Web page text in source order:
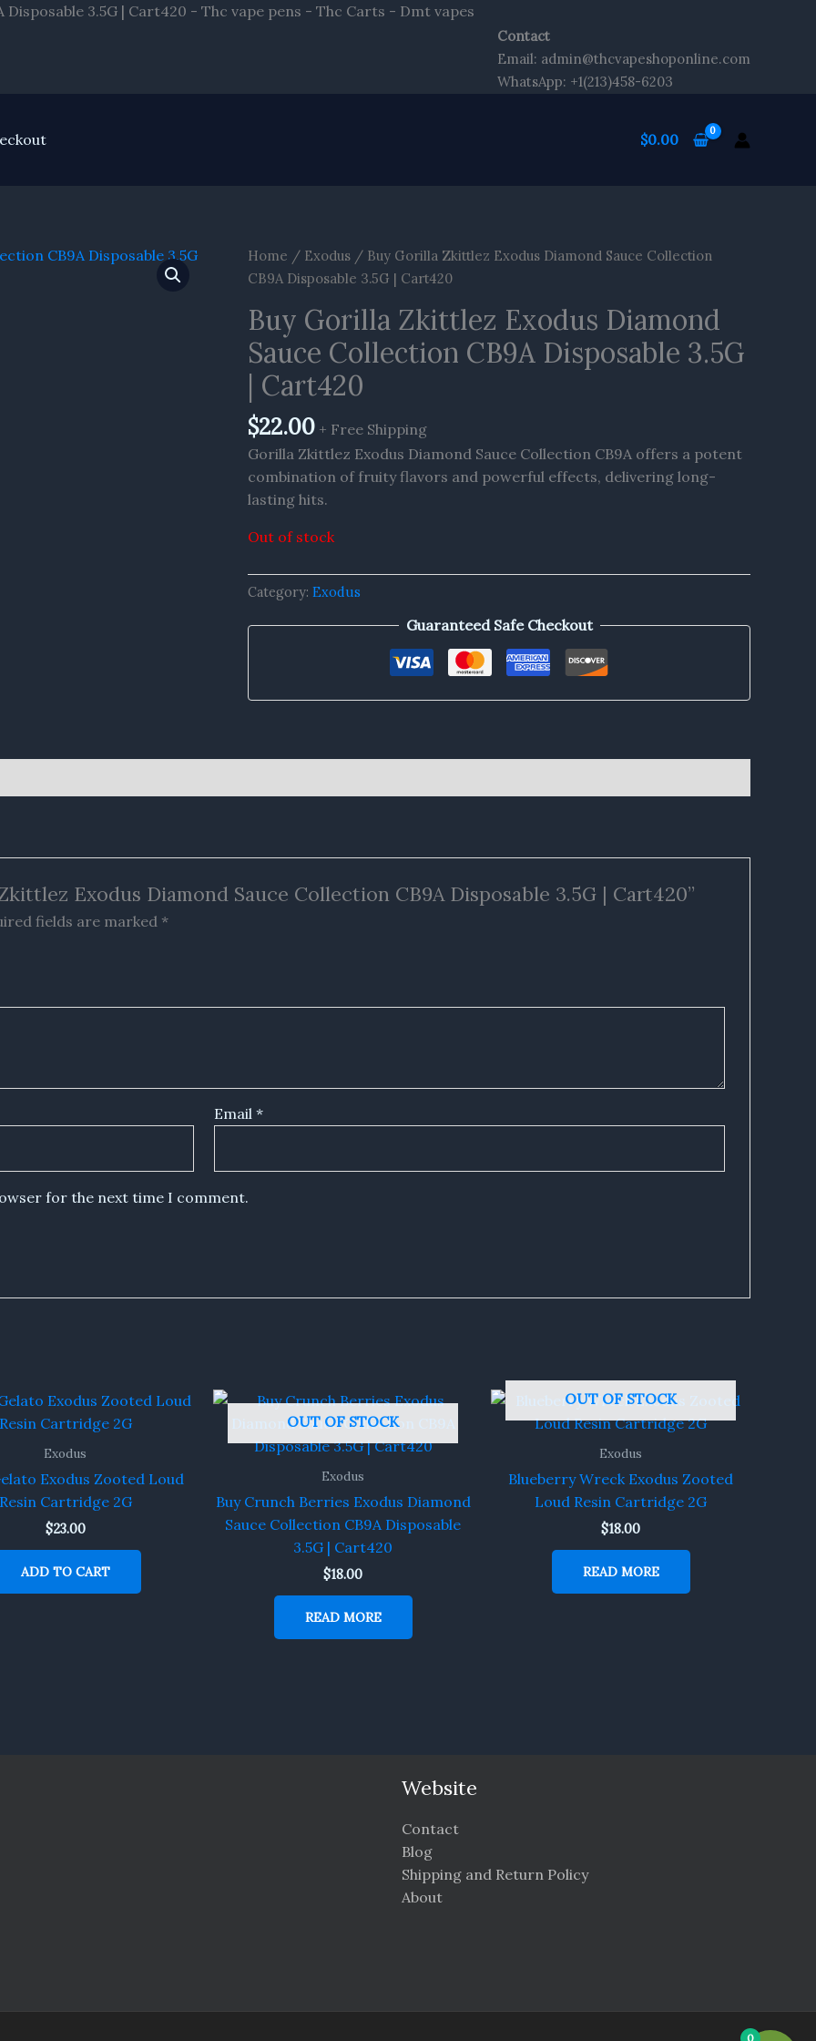
3.5G | Cart420 - Thc vape pens - Thc Carts - Dmt vapes
content
Contact
Email: admin@thcvapeshoponline.com
WhatsApp: +1(213)458-6203
$0.00
Home / Exodus / Buy Gorilla Zkittlez Exodus Diamond Sauce Collection
CB9A Disposable 3.5G | Cart420
Buy Gorilla Zkittlez Exodus Diamond
Sauce Collection CB9A Disposable 3.5G
| Cart420
$22.00 + Free Shipping
Gorilla Zkittlez Exodus Diamond Sauce Collection CB9A offers a potent
combination of fruity flavors and powerful effects, delivering long-
lasting hits.
Out of stock
Category: Exodus
Guaranteed Safe Checkout
Exodus Diamond Sauce Collection CB9A Disposable 3.5G | Cart420”
fields are marked *
Email*
for the next time I comment.
Exodus
Exodus Zooted Loud
Resin Cartridge 2G
$23.00
ADD TO CART
OUT OF STOCK
Exodus
Buy Crunch Berries Exodus Diamond
Sauce Collection CB9A Disposable
3.5G | Cart420
$18.00
READ MORE
OUT OF STOCK
Exodus
Blueberry Wreck Exodus Zooted
Loud Resin Cartridge 2G
$18.00
READ MORE
Website
Contact
Blog
Shipping and Return Policy
About
0